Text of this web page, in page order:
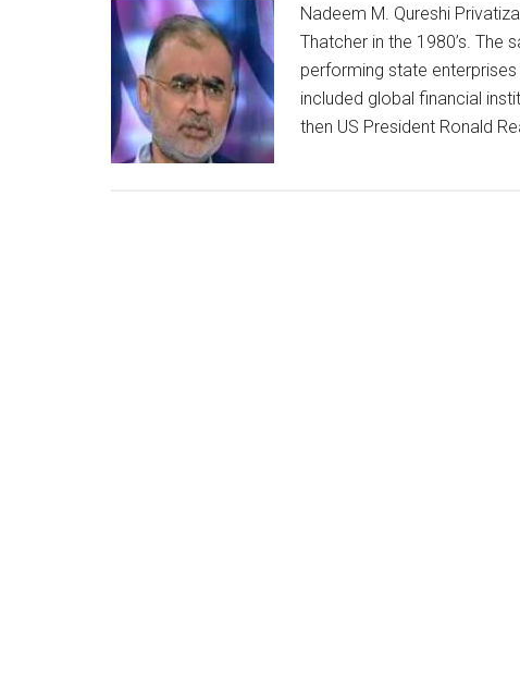
Nadeem M. Qureshi
Thatcher in the 1980’s. The
performing state
included global financial
then US President Ronald